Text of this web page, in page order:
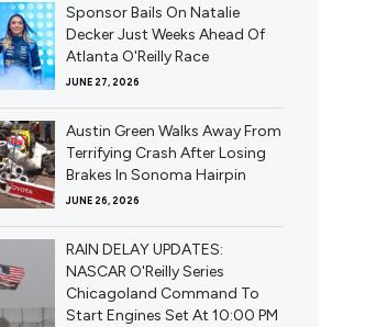
Sponsor Bails On Natalie
Decker Just Weeks Ahead Of
Atlanta O'Reilly Race
JUNE 27, 2026
Austin Green Walks Away From
Terrifying Crash After Losing
Brakes In Sonoma Hairpin
JUNE 26, 2026
RAIN DELAY UPDATES:
NASCAR O'Reilly Series
Chicagoland Command To
Start Engines Set At 10:00 PM